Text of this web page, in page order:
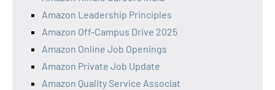
Amazon Leadership Principles
Amazon Off-Campus Drive 2025
Amazon Online Job Openings
Amazon Private Job Update
Amazon Quality Service Associat